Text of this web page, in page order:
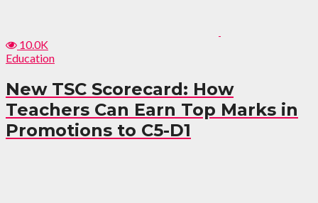
10.0K
Education
New TSC Scorecard: How
Teachers Can Earn Top Marks in
Promotions to C5-D1